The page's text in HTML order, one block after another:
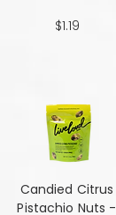
$1.19
Candied Citrus
Pistachio Nuts -